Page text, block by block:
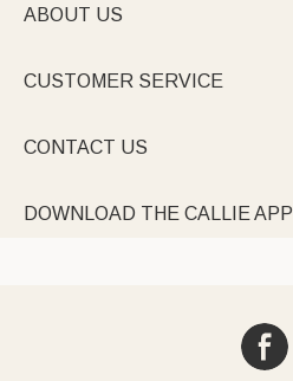
ABOUT US
CUSTOMER SERVICE
CONTACT US
DOWNLOAD THE CALLIE APP